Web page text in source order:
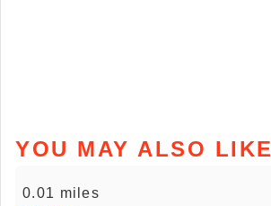
YOU MAY ALSO LIKE
0.01 miles